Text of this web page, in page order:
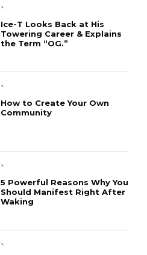
`
Ice-T Looks Back at His
Towering Career & Explains
the Term “OG.”
`
How to Create Your Own
Community
`
5 Powerful Reasons Why You
Should Manifest Right After
Waking
`